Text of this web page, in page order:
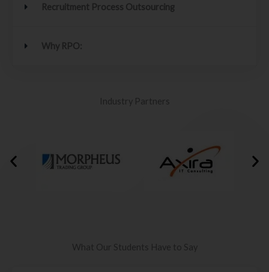
Recruitment Process Outsourcing
Why RPO:
Industry Partners
What Our Students Have to Say